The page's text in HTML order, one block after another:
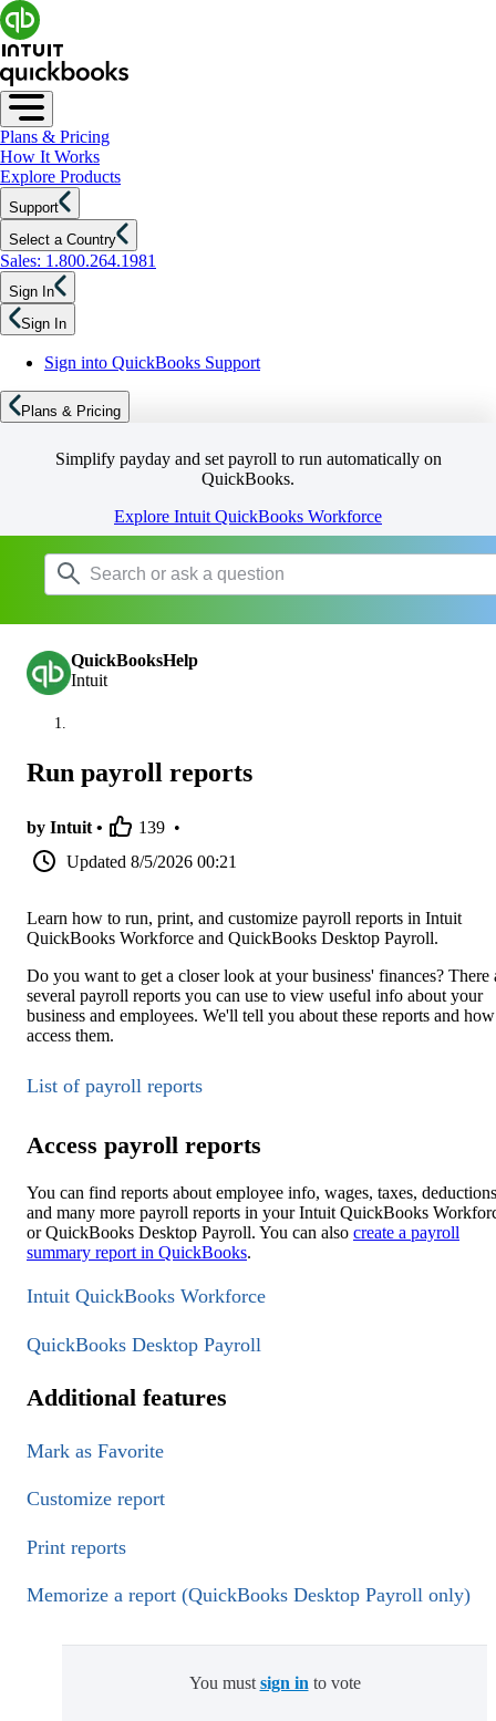
Plans & Pricing
How It Works
Explore Products
Support
Select a Country
Sales: 1.800.264.1981
Sign In
Sign In
Sign into QuickBooks Support
Plans & Pricing
Simplify payday and set payroll to run automatically on
QuickBooks.
Explore Intuit QuickBooks Workforce
QuickBooksHelp
Intuit
Run payroll reports
by Intuit • 139 •
Updated 8/5/2026 00:21
Learn how to run, print, and customize payroll reports in Intuit
QuickBooks Workforce and QuickBooks Desktop Payroll.
Do you want to get a closer look at your business' finances? There
several payroll reports you can use to view useful info about your
business and employees. We'll tell you about these reports and
access them.
List of payroll reports
Access payroll reports
You can find reports about employee info, wages, taxes,
and many more payroll reports in your Intuit QuickBooks
or QuickBooks Desktop Payroll. You can also create a payroll
summary report in QuickBooks.
Intuit QuickBooks Workforce
QuickBooks Desktop Payroll
Additional features
Mark as Favorite
Customize report
Print reports
Memorize a report (QuickBooks Desktop Payroll only)
You must sign in to vote